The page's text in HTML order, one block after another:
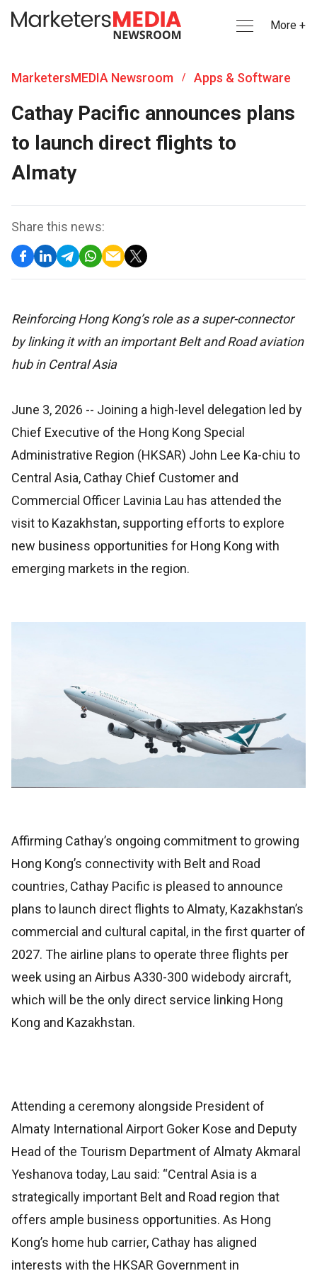
More +
MarketersMEDIA Newsroom / Apps & Software
Cathay Pacific announces plans
to launch direct flights to
Almaty
Share this news:
Reinforcing Hong Kong’s role as a super-connector
by linking it with an important Belt and Road aviation
hub in Central Asia
June 3, 2026 -- Joining a high-level delegation led by
Chief Executive of the Hong Kong Special
Administrative Region (HKSAR) John Lee Ka-chiu to
Central Asia, Cathay Chief Customer and
Commercial Officer Lavinia Lau has attended the
visit to Kazakhstan, supporting efforts to explore
new business opportunities for Hong Kong with
emerging markets in the region.
Affirming Cathay’s ongoing commitment to growing
Hong Kong’s connectivity with Belt and Road
countries, Cathay Pacific is pleased to announce
plans to launch direct flights to Almaty, Kazakhstan’s
commercial and cultural capital, in the first quarter of
2027. The airline plans to operate three flights per
week using an Airbus A330-300 widebody aircraft,
which will be the only direct service linking Hong
Kong and Kazakhstan.
Attending a ceremony alongside President of
Almaty International Airport Goker Kose and Deputy
Head of the Tourism Department of Almaty Akmaral
Yeshanova today, Lau said: “Central Asia is a
strategically important Belt and Road region that
offers ample business opportunities. As Hong
Kong’s home hub carrier, Cathay has aligned
interests with the HKSAR Government in